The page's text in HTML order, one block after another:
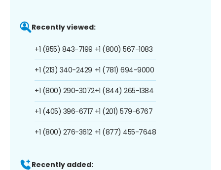
Recently viewed:
+1 (855) 843-7199
+1 (213) 340-2429
+1 (800) 290-3072
+1 (405) 396-6717
+1 (800) 276-3612
+1 (800) 567-1083
+1 (781) 694-9000
+1 (844) 265-1384
+1 (201) 579-6767
+1 (877) 455-7648
Recently added: